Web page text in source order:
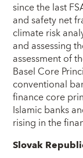
since the last
and safety net
climate risk
and assessing
assessment of
Basel Core
conventional
finance core
Islamic banks
rising in the
Slovak